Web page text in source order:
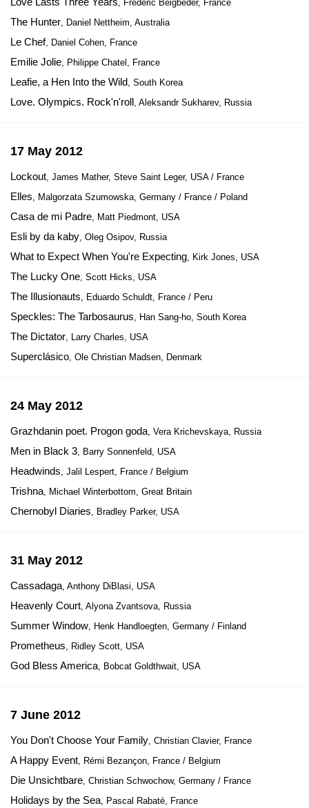
, Frédéric Beigbeder, France
The Hunter, Daniel Nettheim, Australia
Le Chef, Daniel Cohen, France
Emilie Jolie, Philippe Chatel, France
Leafie, a Hen Into the Wild, South Korea
Love. Olympics. Rock'n'roll, Aleksandr Sukharev, Russia
17 May 2012
Lockout, James Mather, Steve Saint Leger, USA / France
Elles, Malgorzata Szumowska, Germany / France / Poland
Casa de mi Padre, Matt Piedmont, USA
Esli by da kaby, Oleg Osipov, Russia
What to Expect When You're Expecting, Kirk Jones, USA
The Lucky One, Scott Hicks, USA
The Illusionauts, Eduardo Schuldt, France / Peru
Speckles: The Tarbosaurus, Han Sang-ho, South Korea
The Dictator, Larry Charles, USA
Superclásico, Ole Christian Madsen, Denmark
24 May 2012
Grazhdanin poet. Progon goda, Vera Krichevskaya, Russia
Men in Black 3, Barry Sonnenfeld, USA
Headwinds, Jalil Lespert, France / Belgium
Trishna, Michael Winterbottom, Great Britain
Chernobyl Diaries, Bradley Parker, USA
31 May 2012
Cassadaga, Anthony DiBlasi, USA
Heavenly Court, Alyona Zvantsova, Russia
Summer Window, Henk Handloegten, Germany / Finland
Prometheus, Ridley Scott, USA
God Bless America, Bobcat Goldthwait, USA
7 June 2012
You Don't Choose Your Family, Christian Clavier, France
A Happy Event, Rémi Bezançon, France / Belgium
Die Unsichtbare, Christian Schwochow, Germany / France
Holidays by the Sea, Pascal Rabaté, France